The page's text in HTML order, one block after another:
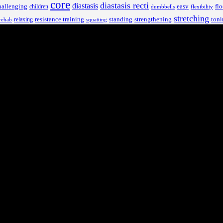
children core diastasis diastasis recti dumbbells easy flexibility
relaxing resistance training squatting standing strengthening stretching